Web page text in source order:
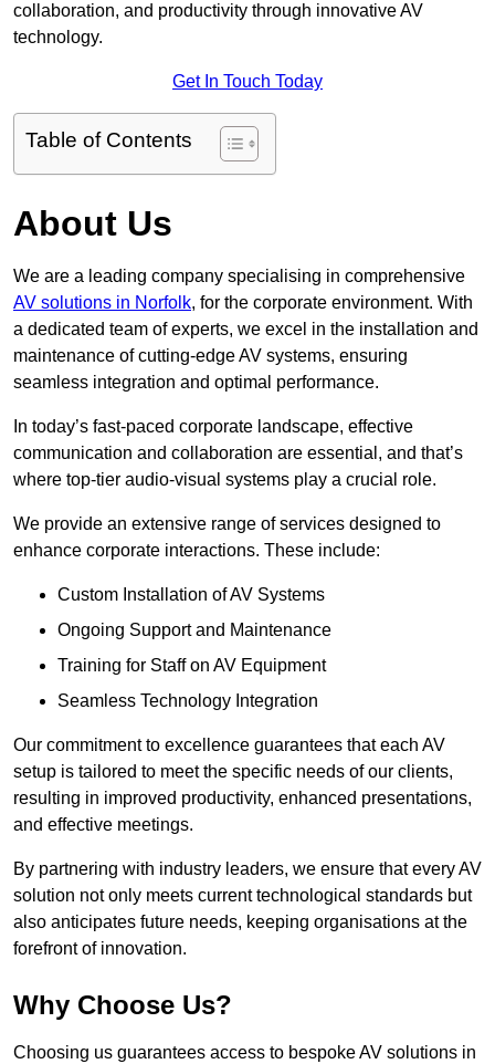
collaboration, and productivity through innovative AV
technology.
Get In Touch Today
Table of Contents
About Us
We are a leading company specialising in comprehensive
AV solutions in Norfolk, for the corporate environment. With
a dedicated team of experts, we excel in the installation and
maintenance of cutting-edge AV systems, ensuring
seamless integration and optimal performance.
In today’s fast-paced corporate landscape, effective
communication and collaboration are essential, and that’s
where top-tier audio-visual systems play a crucial role.
We provide an extensive range of services designed to
enhance corporate interactions. These include:
Custom Installation of AV Systems
Ongoing Support and Maintenance
Training for Staff on AV Equipment
Seamless Technology Integration
Our commitment to excellence guarantees that each AV
setup is tailored to meet the specific needs of our clients,
resulting in improved productivity, enhanced presentations,
and effective meetings.
By partnering with industry leaders, we ensure that every AV
solution not only meets current technological standards but
also anticipates future needs, keeping organisations at the
forefront of innovation.
Why Choose Us?
Choosing us guarantees access to bespoke AV solutions in